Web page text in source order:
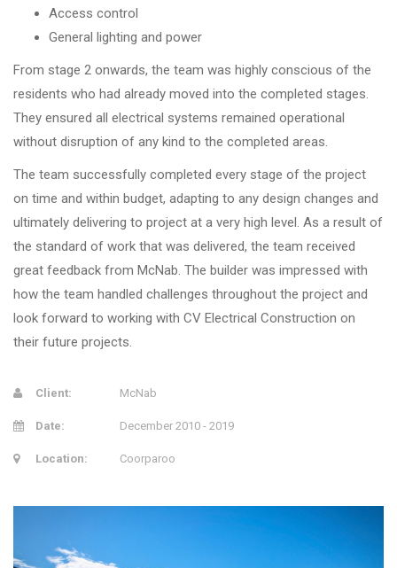
Access control
General lighting and power
From stage 2 onwards, the team was highly conscious of the
residents who had already moved into the completed stages.
They ensured all electrical systems remained operational
without disruption of any kind to the completed areas.
The team successfully completed every stage of the project
on time and within budget, adapting to any design changes and
ultimately delivering to project at a very high level. As a result of
the standard of work that was delivered, the team received
great feedback from McNab. The builder was impressed with
how the team handled challenges throughout the project and
look forward to working with CV Electrical Construction on
their future projects.
Client: McNab
Date: December 2010 - 2019
Location: Coorparoo